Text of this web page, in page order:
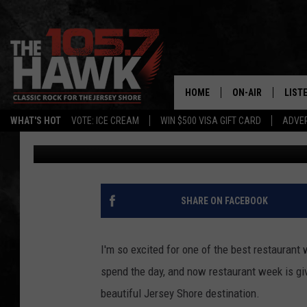
WHAT'S HOT VOTE: ICE CREAM WIN $500 VISA GIFT CARD
HOME ON-AIR
SHOWS/
FB&HW
BUEHLER
MATT WARDLAW
ONE OF NEW
ALMOST HERE IN CAPE
Michele Pilenza Published: May 15, 2026
SHARE ON FACEBOOK
I'm so excited for one of the best restaurant
spend the day, and now restaurant week is
beautiful Jersey Shore destination.